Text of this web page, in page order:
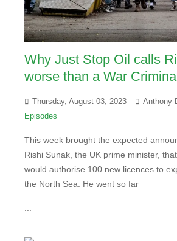
Why Just Stop Oil calls
worse than a War
Thursday, August 03, 2023 Anthony
Episodes
This week brought the expected
Rishi Sunak, the UK prime minister,
would authorise 100 new licences to
the North Sea. He went so far